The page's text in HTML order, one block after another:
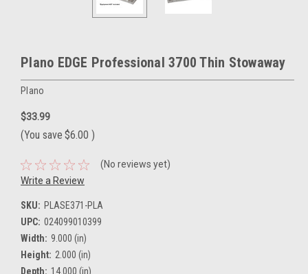
Plano EDGE Professional 3700 Thin Stowaway
Plano
$33.99
(You save $6.00 )
(No reviews yet)
Write a Review
SKU: PLASE371-PLA
UPC: 024099010399
Width: 9.000 (in)
Height: 2.000 (in)
Depth: 14.000 (in)